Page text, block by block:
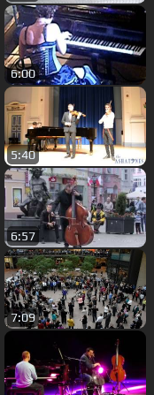
6:00
5:40
6:57
7:09